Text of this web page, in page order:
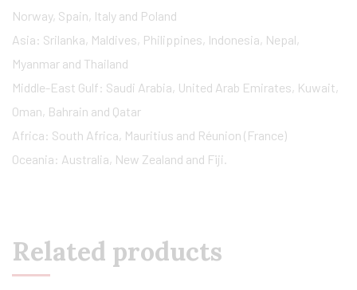
Norway, Spain, Italy and Poland
Asia: Srilanka, Maldives, Philippines, Indonesia, Nepal,
Myanmar and Thailand
Middle-East Gulf: Saudi Arabia, United Arab Emirates, Kuwait,
Oman, Bahrain and Qatar
Africa: South Africa, Mauritius and Réunion (France)
Oceania: Australia, New Zealand and Fiji.
Related products